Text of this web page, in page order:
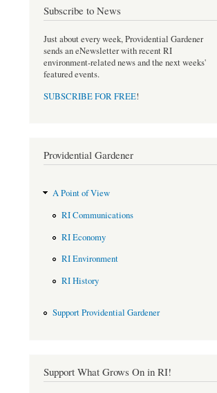
Subscribe to News
Just about every week, Providential Gardener
sends an eNewsletter with recent RI
environment-related news and the next weeks'
featured events.
SUBSCRIBE FOR FREE!
Providential Gardener
A Point of View
RI Communications
RI Economy
RI Environment
RI History
Support Providential Gardener
Support What Grows On in RI!